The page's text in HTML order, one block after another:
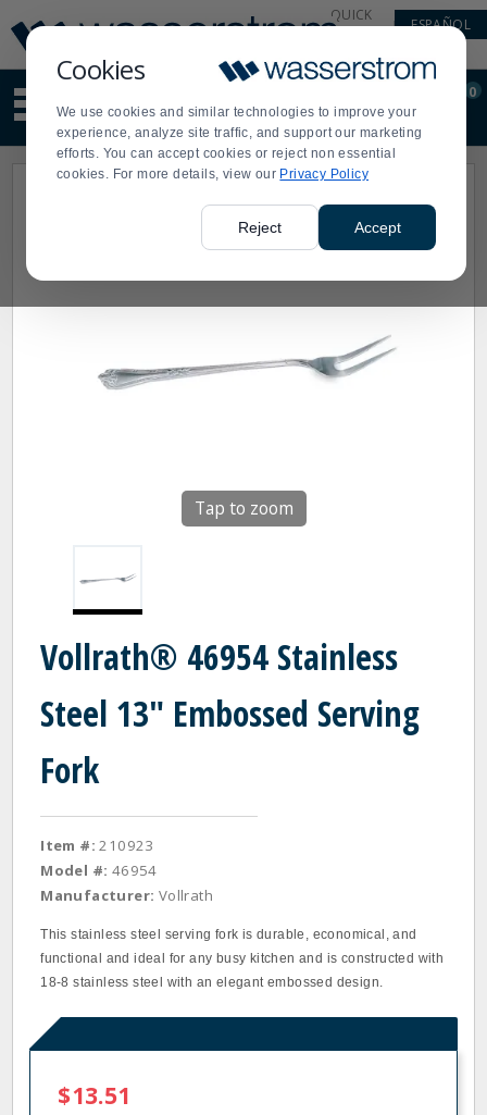
Cookies
We use cookies and similar technologies to improve your
experience, analyze site traffic, and support our marketing
efforts. You can accept cookies or reject non essential
cookies. For more details, view our Privacy Policy
Reject Accept
Update
Message
Order
Display
Updated
QUICK
ESPAÑOL
site
content
and
search
Order
0
Tap to zoom
Vollrath® 46954 Stainless
Steel 13" Embossed Serving
Fork
Item #: 210923
Model #: 46954
Manufacturer: Vollrath
This stainless steel serving fork is durable, economical, and
functional and ideal for any busy kitchen and is constructed with
18-8 stainless steel with an elegant embossed design.
$13.51